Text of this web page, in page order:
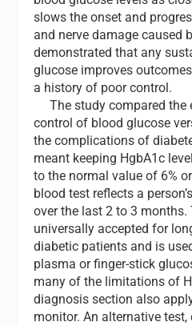
slows the onset and
and nerve damage caused
demonstrated that any
glucose improves
a history of poor control.
The study compared
control of blood glucose
the complications of
meant keeping HgbA1c
to the normal value of 6%
blood test reflects a
over the last 2 to 3 months.
universally accepted for
diabetic patients and is
plasma or finger-stick
many of the limitations of
diagnosis section also
monitor. An alternative test,